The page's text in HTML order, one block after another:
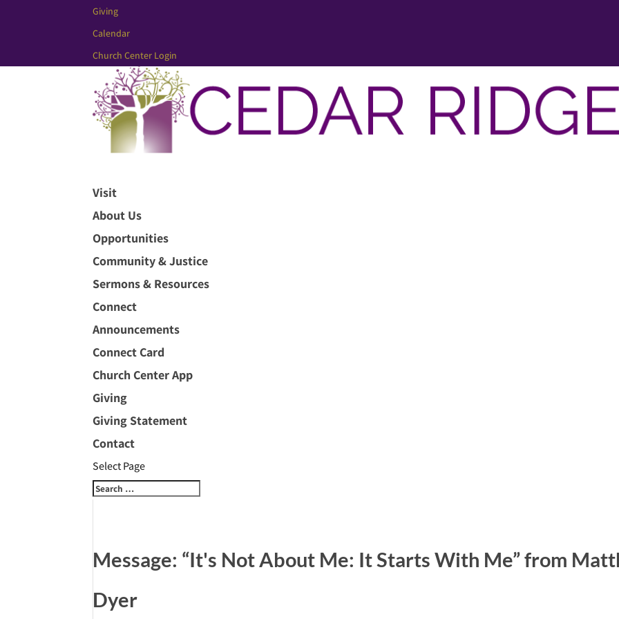
Giving
Calendar
Church Center Login
Visit
About Us
Opportunities
Community & Justice
Sermons & Resources
Connect
Announcements
Connect Card
Church Center App
Giving
Giving Statement
Contact
Select Page
Message: “It's Not About Me: It Starts With Me” from
Dyer